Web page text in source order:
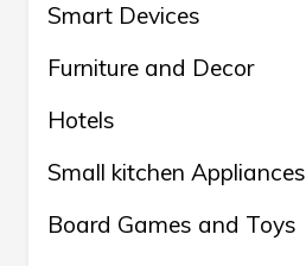
Smart Devices
Furniture and Decor
Hotels
Small kitchen Appliances
Board Games and Toys